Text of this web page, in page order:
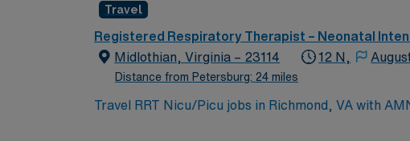
Travel
Registered Respiratory Therapist – Neonatal
Midlothian, Virginia – 23114
Distance from Petersburg: 24 miles
12 N,
Travel RRT Nicu/Picu jobs in Richmond, VA with